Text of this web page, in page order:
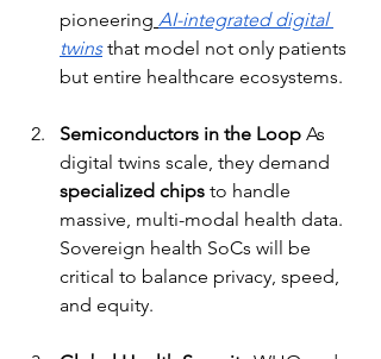
pioneering AI-integrated digital
twins that model not only patients
but entire healthcare ecosystems.
Semiconductors in the Loop As
digital twins scale, they demand
specialized chips to handle
massive, multi-modal health data.
Sovereign health SoCs will be
critical to balance privacy, speed,
and equity.